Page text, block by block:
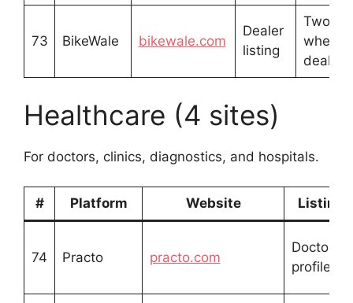
73 BikeWale bikewale.com
Dealer
listing
Two-
wheeler
dealers
Healthcare (4 sites)
For doctors, clinics, diagnostics, and hospitals.
# Platform Website Listing
74 Practo practo.com
Doctor/
profile